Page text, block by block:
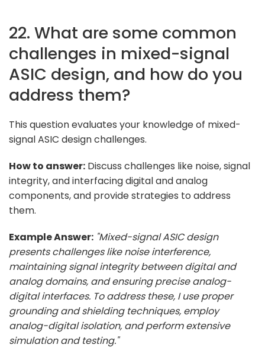
22. What are some common
challenges in mixed-signal
ASIC design, and how do you
address them?
This question evaluates your knowledge of mixed-
signal ASIC design challenges.
How to answer: Discuss challenges like noise, signal
integrity, and interfacing digital and analog
components, and provide strategies to address
them.
Example Answer: "Mixed-signal ASIC design
presents challenges like noise interference,
maintaining signal integrity between digital and
analog domains, and ensuring precise analog-
digital interfaces. To address these, I use proper
grounding and shielding techniques, employ
analog-digital isolation, and perform extensive
simulation and testing."